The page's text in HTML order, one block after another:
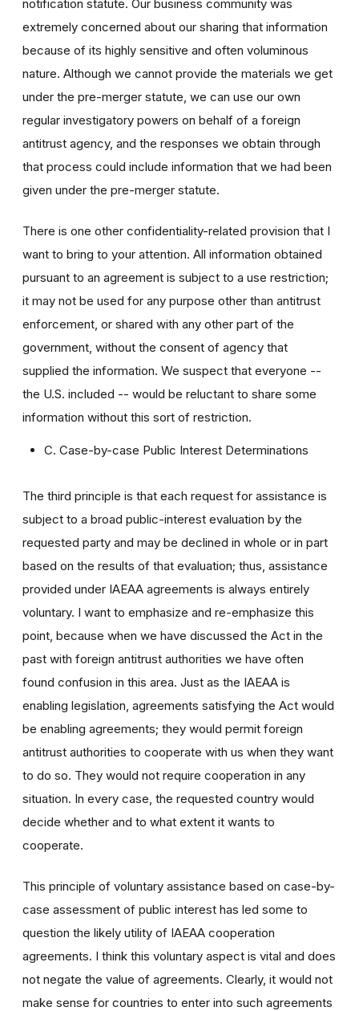
notification statute. Our business community was
extremely concerned about our sharing that information
because of its highly sensitive and often voluminous
nature. Although we cannot provide the materials we get
under the pre-merger statute, we can use our own
regular investigatory powers on behalf of a foreign
antitrust agency, and the responses we obtain through
that process could include information that we had been
given under the pre-merger statute.
There is one other confidentiality-related provision that I
want to bring to your attention. All information obtained
pursuant to an agreement is subject to a use restriction;
it may not be used for any purpose other than antitrust
enforcement, or shared with any other part of the
government, without the consent of agency that
supplied the information. We suspect that everyone --
the U.S. included -- would be reluctant to share some
information without this sort of restriction.
C. Case-by-case Public Interest Determinations
The third principle is that each request for assistance is
subject to a broad public-interest evaluation by the
requested party and may be declined in whole or in part
based on the results of that evaluation; thus, assistance
provided under IAEAA agreements is always entirely
voluntary. I want to emphasize and re-emphasize this
point, because when we have discussed the Act in the
past with foreign antitrust authorities we have often
found confusion in this area. Just as the IAEAA is
enabling legislation, agreements satisfying the Act would
be enabling agreements; they would permit foreign
antitrust authorities to cooperate with us when they want
to do so. They would not require cooperation in any
situation. In every case, the requested country would
decide whether and to what extent it wants to
cooperate.
This principle of voluntary assistance based on case-by-
case assessment of public interest has led some to
question the likely utility of IAEAA cooperation
agreements. I think this voluntary aspect is vital and does
not negate the value of agreements. Clearly, it would not
make sense for countries to enter into such agreements